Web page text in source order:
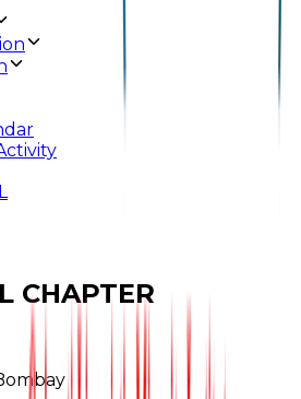
CHAPTER